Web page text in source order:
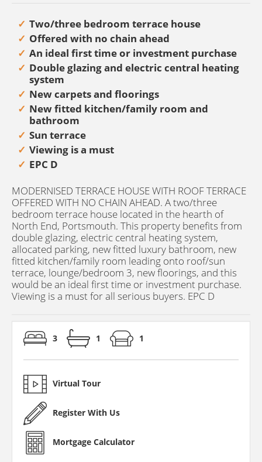
Two/three bedroom terrace house
Offered with no chain ahead
An ideal first time or investment purchase
Double glazing and electric central heating
system
New carpets and floorings
New fitted kitchen/family room and
bathroom
Sun terrace
Viewing is a must
EPC D
MODERNISED TERRACE HOUSE WITH ROOF TERRACE
OFFERED WITH NO CHAIN AHEAD. A two/three
bedroom terrace house located in the hearth of
North End, Portsmouth. This property benefits from
double glazing, electric central heating system,
allocated parking, new fitted luxury bathroom, new
fitted kitchen/family room leading onto roof/sun
terrace, lounge/bedroom 3, new floorings, and this
would be an ideal first time or investment purchase.
Viewing is a must for all serious buyers. EPC D
3 1 1
Virtual Tour
Register With Us
Mortgage Calculator